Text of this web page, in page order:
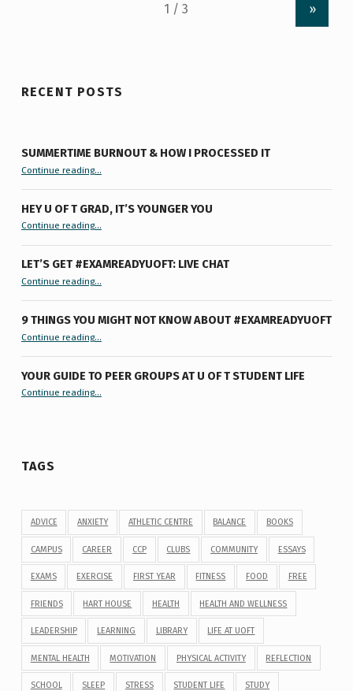
»
RECENT POSTS
SUMMERTIME BURNOUT & HOW I PROCESSED IT
Continue reading“Summertime Burnout & How I Processed It”…
HEY U OF T GRAD, IT’S YOUNGER YOU
Continue reading“Hey U of T Grad, It’s Younger You ”
…
LET’S GET #EXAMREADYUOFT: LIVE CHAT
Continue reading“Let’s Get #ExamReadyUofT: Live Chat”
…
9 THINGS YOU MIGHT NOT KNOW ABOUT #EXAMREADYUOFT
Continue reading“9 things you might not know about #ExamReadyUofT”
…
YOUR GUIDE TO PEER GROUPS AT U OF T STUDENT LIFE
Continue reading“Your Guide to Peer Groups at U of T Student Life”
…
TAGS
ADVICE ANXIETY ATHLETIC CENTRE BALANCE BOOKS
CAMPUS CAREER CCP CLUBS COMMUNITY ESSAYS
EXAMS EXERCISE FIRST YEAR FITNESS FOOD FREE
FRIENDS HART HOUSE HEALTH HEALTH AND WELLNESS
LEADERSHIP LEARNING LIBRARY LIFE AT UOFT
MENTAL HEALTH MOTIVATION PHYSICAL ACTIVITY REFLECTION
SCHOOL SLEEP STRESS STUDENT LIFE STUDY